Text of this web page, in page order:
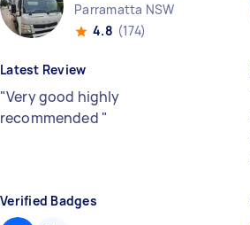
Parramatta NSW
4.8 (174)
Latest Review
"Very good highly
recommended "
Verified Badges